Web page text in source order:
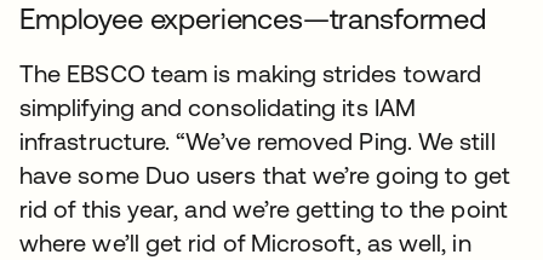
Employee experiences—transformed
The EBSCO team is making strides toward
simplifying and consolidating its IAM
infrastructure. “We’ve removed Ping. We still
have some Duo users that we’re going to get
rid of this year, and we’re getting to the point
where we’ll get rid of Microsoft, as well, in